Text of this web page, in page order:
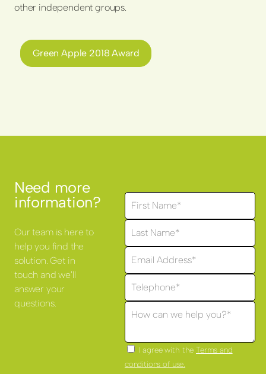
other independent groups.
Green Apple 2018 Award
Need more
information?
Our team is here to
help you find the
solution. Get in
touch and we'll
answer your
questions.
I agree with theTerms and
conditions of use.